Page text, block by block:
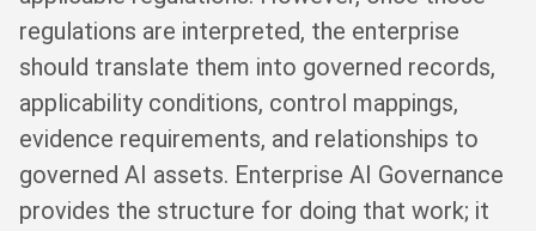
regulations are interpreted, the enterprise
should translate them into governed records,
applicability conditions, control mappings,
evidence requirements, and relationships to
governed AI assets. Enterprise AI Governance
provides the structure for doing that work; it